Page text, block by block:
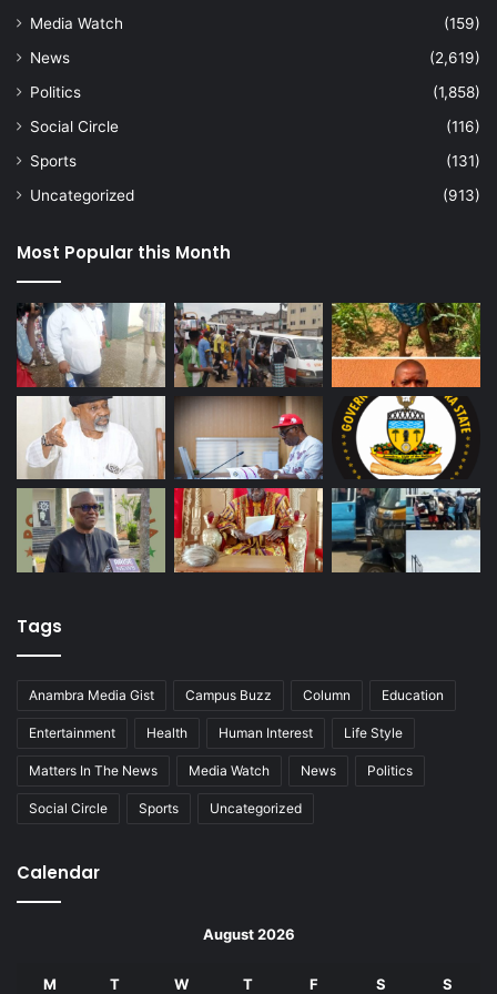
Media Watch
(159)
News
(2,619)
Politics
(1,858)
Social Circle
(116)
Sports
(131)
Uncategorized
(913)
Most Popular this Month
Tags
Anambra Media Gist Campus Buzz Column Education
Entertainment Health Human Interest Life Style
Matters In The News Media Watch News Politics
Social Circle Sports Uncategorized
Calendar
August 2026
M T W T F S S